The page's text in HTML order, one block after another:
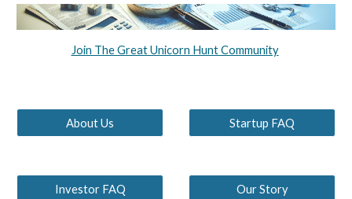
Join The Great Unicorn Hunt Community
About Us Startup FAQ
Investor FAQ Our Story